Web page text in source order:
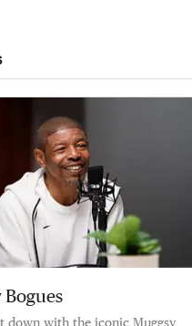
Bogues
down with the iconic Muggsy